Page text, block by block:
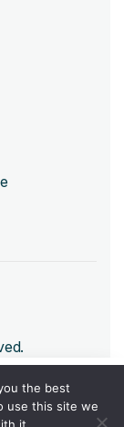
the best
use this site we